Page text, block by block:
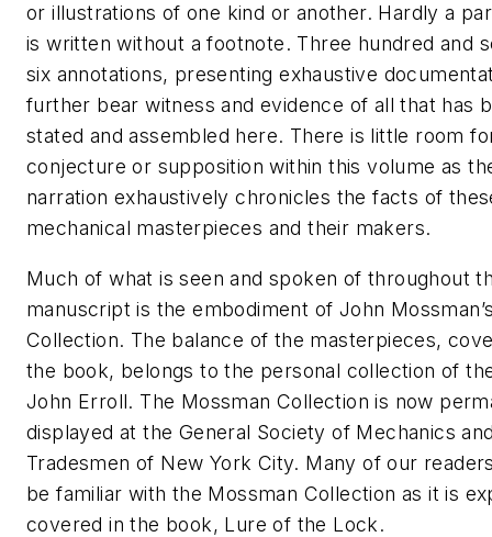
or illustrations of one kind or another. Hardly a
is written without a footnote. Three hundred and
six annotations, presenting exhaustive
further bear witness and evidence of all that has
stated and assembled here. There is little room
conjecture or supposition within this volume as
narration exhaustively chronicles the facts of
mechanical masterpieces and their makers.
Much of what is seen and spoken of throughout
manuscript is the embodiment of John
Collection. The balance of the masterpieces,
the book, belongs to the personal collection of
John Erroll. The Mossman Collection is now
displayed at the General Society of Mechanics
Tradesmen of New York City. Many of our
be familiar with the Mossman Collection as it is
covered in the book, Lure of the Lock.